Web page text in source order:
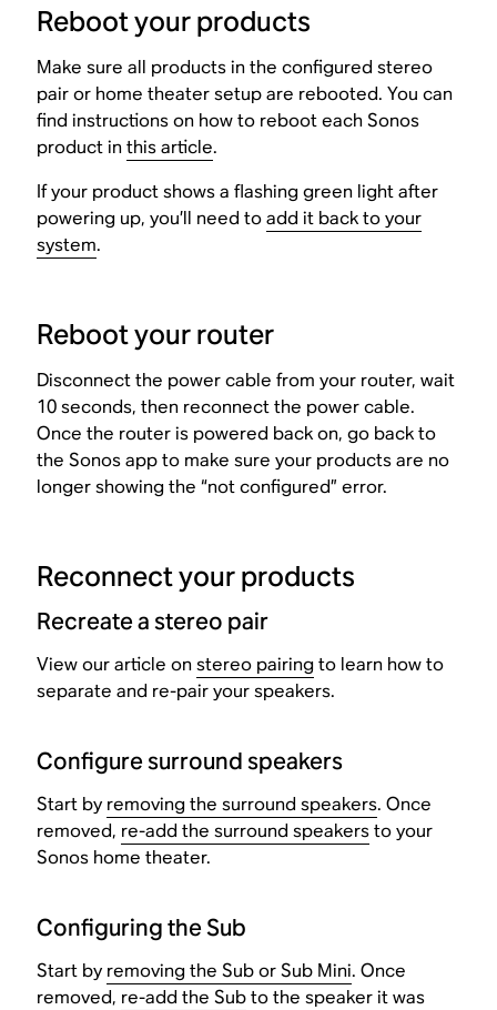
Reboot your products
Make sure all products in the configured stereo
pair or home theater setup are rebooted. You can
find instructions on how to reboot each Sonos
product inthis article.
If your product shows a flashing green light after
powering up, you’ll need toadd it back to your
system.
Reboot your router
Disconnect the power cable from your router, wait
10 seconds, then reconnect the power cable.
Once the router is powered back on, go back to
the Sonos app to make sure your products are no
longer showing the “not configured” error.
Reconnect your products
Recreate a stereo pair
View our article onstereo pairingto learn how to
separate and re-pair your speakers.
Configure surround speakers
Start by removing the surround speakers. Once
removed, re-add the surround speakersto your
Sonos home theater.
Configuring the Sub
Start by removing the Sub or Sub Mini. Once
removed, re-add the Subto the speaker it was